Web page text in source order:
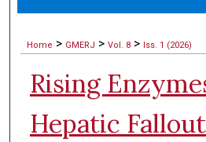
Digital
Home > GMERJ > Vol. 8 > Iss. 1 (2026)
Rising
Hepatic